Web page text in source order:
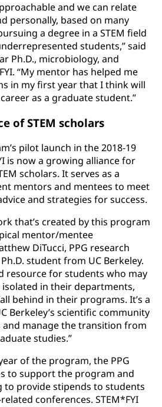
and we can relate
personally, based on many
a degree in a STEM field
students,” said
Ph.D., microbiology, and
“My mentor has helped me
in my first year that I think will
as a graduate student.”
of STEM scholars
pilot launch in the 2018-19
is now a growing alliance for
scholars. It serves as a
mentors and mentees to meet
and strategies for success.
that’s created by this program
mentor/mentee
DiTucci, PPG research
student from UC Berkeley.
resource for students who may
in their departments,
behind in their programs. It’s a
Berkeley’s scientific community
and manage the transition from
studies.”
of the program, the PPG
to support the program and
to provide stipends to students
conferences. STEM*FYI